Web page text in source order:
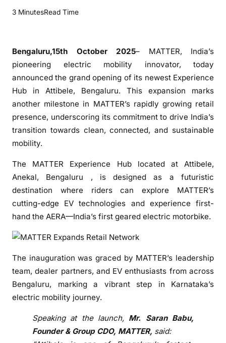
E
x
a
n
R
e
t
a
i
w
o
3 MinutesRead Time
Bengaluru,15th October 2025– MATTER, India’s
pioneering electric mobility innovator, today
announced the grand opening of its newest Experience
Hub in Attibele, Bengaluru. This expansion marks
another milestone in MATTER’s rapidly growing retail
presence, underscoring its commitment to drive India’s
transition towards clean, connected, and sustainable
mobility.
The MATTER Experience Hub located at Attibele,
Anekal, Bengaluru , is designed as a futuristic
destination where riders can explore MATTER’s
cutting-edge EV technologies and experience first-
hand the AERA—India’s first geared electric motorbike.
The inauguration was graced by MATTER’s leadership
team, dealer partners, and EV enthusiasts from across
Bengaluru, marking a vibrant step in Karnataka’s
electric mobility journey.
Speaking at the launch, Mr. Saran Babu,
Founder & Group CDO, MATTER, said: